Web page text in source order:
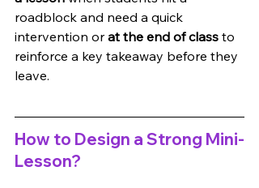
roadblock and need a quick
intervention or at the end of class to
reinforce a key takeaway before they
leave.
How to Design a Strong Mini-
Lesson?